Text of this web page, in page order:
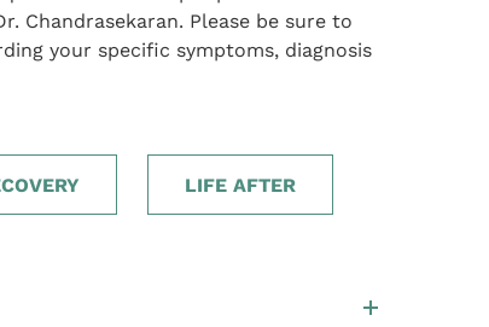
Chandrasekaran. Please be sure to
your specific symptoms, diagnosis
LIFE AFTER